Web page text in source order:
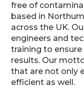
free of
based in
across the UK.
engineers and
training to
results. Our
that are not only
efficient as well.